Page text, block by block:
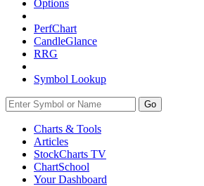
Options
PerfChart
CandleGlance
RRG
Symbol Lookup
Go
Charts & Tools
Articles
StockCharts TV
ChartSchool
YourDashboard